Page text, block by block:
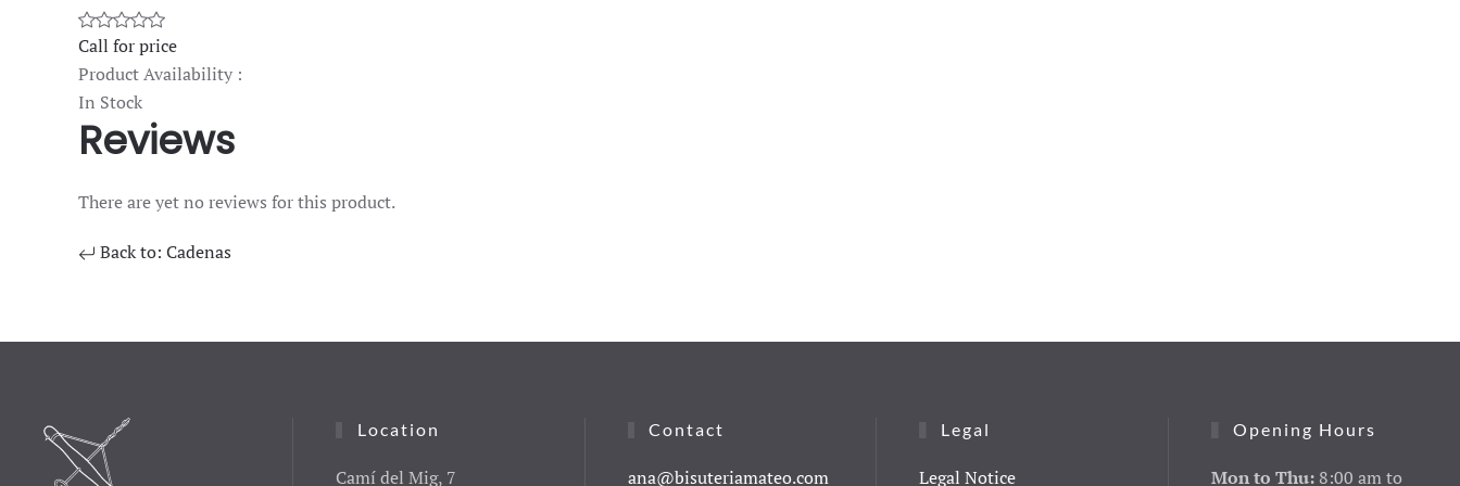
Call for price
Product Availability :
In Stock
Reviews
There are yet no reviews for this product.
Back to: Cadenas
Location
Camí del Mig, 7
Contact
ana@bisuteriamateo.com
Legal
Legal Notice
Opening Hours
Mon to Thu: 8:00 am to